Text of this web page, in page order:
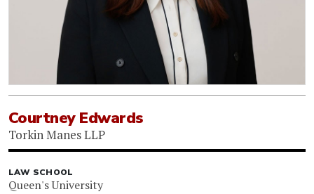
Courtney Edwards
Torkin Manes LLP
LAW SCHOOL
Queen's University